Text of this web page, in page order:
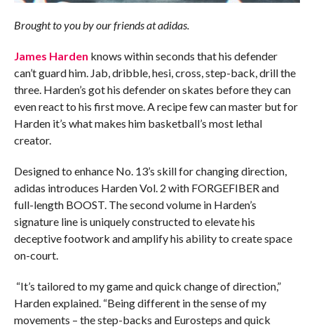
Brought to you by our friends at adidas.
James Harden knows within seconds that his defender
can’t guard him. Jab, dribble, hesi, cross, step-back, drill the
three. Harden’s got his defender on skates before they can
even react to his first move. A recipe few can master but for
Harden it’s what makes him basketball’s most lethal
creator.
Designed to enhance No. 13’s skill for changing direction,
adidas introduces Harden Vol. 2 with FORGEFIBER and
full-length BOOST. The second volume in Harden’s
signature line is uniquely constructed to elevate his
deceptive footwork and amplify his ability to create space
on-court.
“It’s tailored to my game and quick change of direction,”
Harden explained. “Being different in the sense of my
movements – the step-backs and Eurosteps and quick